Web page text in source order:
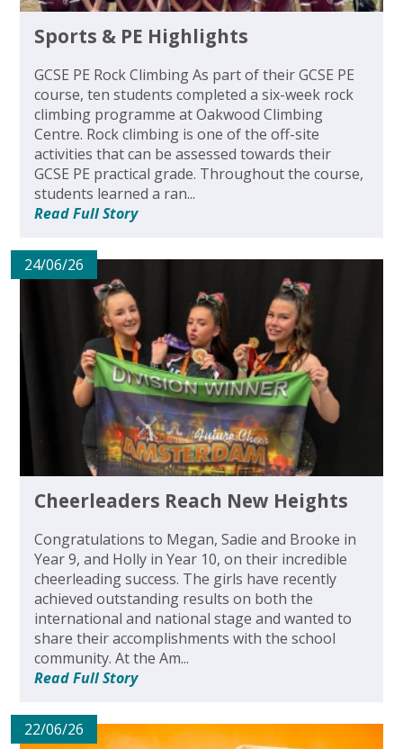
Sports & PE Highlights
GCSE PE Rock Climbing As part of their GCSE PE
course, ten students completed a six-week rock
climbing programme at Oakwood Climbing
Centre. Rock climbing is one of the off-site
activities that can be assessed towards their
GCSE PE practical grade. Throughout the course,
students learned a ran...
Read Full Story
24/06/26
Cheerleaders Reach New Heights
Congratulations to Megan, Sadie and Brooke in
Year 9, and Holly in Year 10, on their incredible
cheerleading success. The girls have recently
achieved outstanding results on both the
international and national stage and wanted to
share their accomplishments with the school
community. At the Am...
Read Full Story
22/06/26